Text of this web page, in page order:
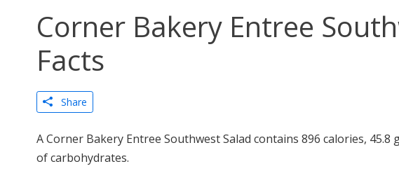
Corner Bakery Entree
Facts
Share
A Corner Bakery Entree Southwest Salad contains 896 calories, 45.8
of carbohydrates.